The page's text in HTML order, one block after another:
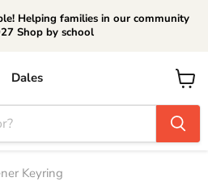
Helping families in our community
Shop by school
Dales
View
cart
Keyring